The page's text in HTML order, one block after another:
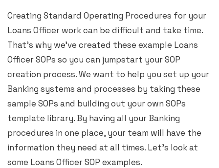
Creating Standard Operating Procedures for your
Loans Officer work can be difficult and take time.
That’s why we’ve created these example Loans
Officer SOPs so you can jumpstart your SOP
creation process. We want to help you set up your
Banking systems and processes by taking these
sample SOPs and building out your own SOPs
template library. By having all your Banking
procedures in one place, your team will have the
information they need at all times. Let’s look at
some Loans Officer SOP examples.